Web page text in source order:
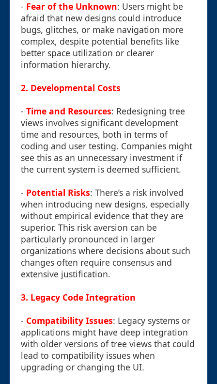
- Fear of the Unknown: Users might be
afraid that new designs could introduce
bugs, glitches, or make navigation more
complex, despite potential benefits like
better space utilization or clearer
information hierarchy.
2. Developmental Costs
- Time and Resources: Redesigning tree
views involves significant development
time and resources, both in terms of
coding and user testing. Companies might
see this as an unnecessary investment if
the current system is deemed sufficient.
- Potential Risks: There’s a risk involved
when introducing new designs, especially
without empirical evidence that they are
superior. This risk aversion can be
particularly pronounced in larger
organizations where decisions about such
changes often require consensus and
extensive justification.
3. Legacy Code Integration
- Compatibility Issues: Legacy systems or
applications might have deep integration
with older versions of tree views that could
lead to compatibility issues when
upgrading or changing the UI.